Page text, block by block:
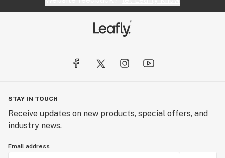
STAY IN TOUCH
Receive updates on new products, special offers, and
industry news.
Email address